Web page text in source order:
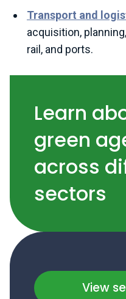
Transport and
acquisition,
rail, and ports.
Learn
green
across
sectors
View